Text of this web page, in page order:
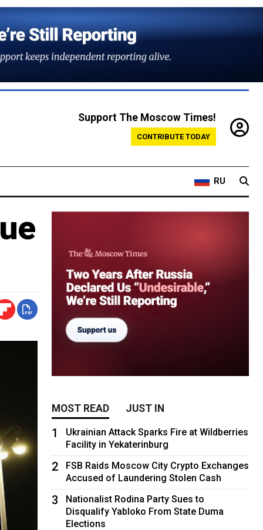
Support The Moscow Times!
CONTRIBUTE TODAY
RU
MOST READ JUST IN
1
Ukrainian Attack Sparks Fire at Wildberries
Facility in Yekaterinburg
2
FSB Raids Moscow City Crypto Exchanges
Accused of Laundering Stolen Cash
3
Nationalist Rodina Party Sues to
Disqualify Yabloko From State Duma
Elections